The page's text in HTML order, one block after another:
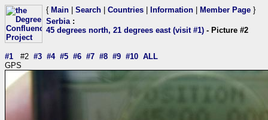
{ Main Search Countries Information Member Page }
Serbia:
45 degrees north, 21 degrees east (visit #1) - Picture #2
#1 #2 #3 #4 #5 #6 #7 #8 #9 #10 ALL
GPS